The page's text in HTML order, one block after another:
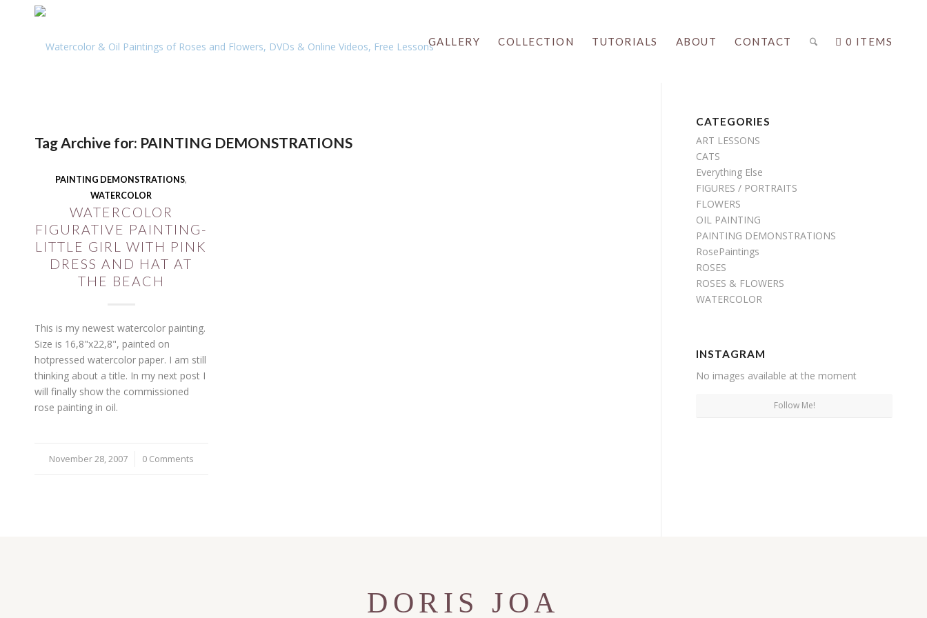
GALLERY COLLECTION TUTORIALS ABOUT CONTACT 0 ITEMS
Tag Archive for: PAINTING DEMONSTRATIONS
PAINTING DEMONSTRATIONS,
WATERCOLOR
WATERCOLOR
FIGURATIVE PAINTING-
LITTLE GIRL WITH PINK
DRESS AND HAT AT
THE BEACH
This is my newest watercolor painting.
Size is 16,8"x22,8", painted on
hotpressed watercolor paper. I am still
thinking about a title. In my next post I
will finally show the commissioned
rose painting in oil.
November 28, 2007
/ 0 Comments
CATEGORIES
ART LESSONS
CATS
Everything Else
FIGURES / PORTRAITS
FLOWERS
OIL PAINTING
PAINTING DEMONSTRATIONS
RosePaintings
ROSES
ROSES & FLOWERS
WATERCOLOR
INSTAGRAM
No images available at the moment
Follow Me!
DORIS JOA